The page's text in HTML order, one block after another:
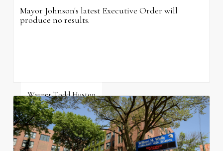
Mayor Johnson's latest Executive Order will
produce no results.
Warner Todd Huston
August 6, 2026